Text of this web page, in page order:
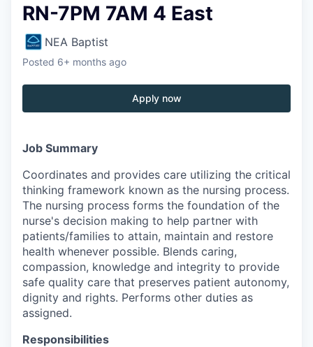
RN-7PM 7AM 4 East
NEA Baptist
Posted 6+ months ago
Apply now
Job Summary
Coordinates and provides care utilizing the critical
thinking framework known as the nursing process.
The nursing process forms the foundation of the
nurse's decision making to help partner with
patients/families to attain, maintain and restore
health whenever possible. Blends caring,
compassion, knowledge and integrity to provide
safe quality care that preserves patient autonomy,
dignity and rights. Performs other duties as
assigned.
Responsibilities